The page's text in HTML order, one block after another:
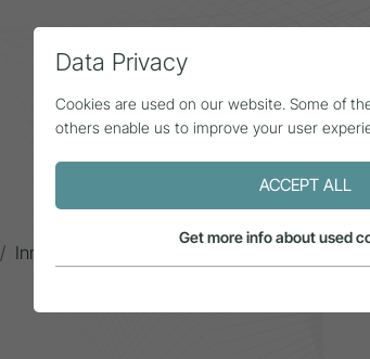
All contributions
InnoDays
Data Privacy
Cookies are used on our website. Some of
others enable us to improve your user
ACCEPT ALL
Get more info about used